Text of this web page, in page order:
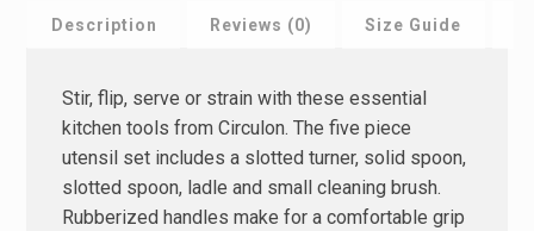
Description Reviews (0) Size Guide
Stir, flip, serve or strain with these essential
kitchen tools from Circulon. The five piece
utensil set includes a slotted turner, solid spoon,
slotted spoon, ladle and small cleaning brush.
Rubberized handles make for a comfortable grip